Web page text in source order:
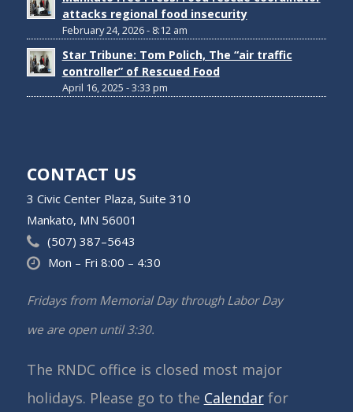
attacks regional food insecurity
February 24, 2026 - 8:12 am
Star Tribune: Tom Polich, The “air traffic
controller” of Rescued Food
April 16, 2025 - 3:33 pm
CONTACT US
3 Civic Center Plaza, Suite 310
Mankato, MN 56001
(507) 387–5643
Mon – Fri 8:00 – 4:30
Fridays from Memorial Day through Labor Day
we are open until 3:30.
The RNDC office is closed most major
holidays. Please go to the Calendarfor